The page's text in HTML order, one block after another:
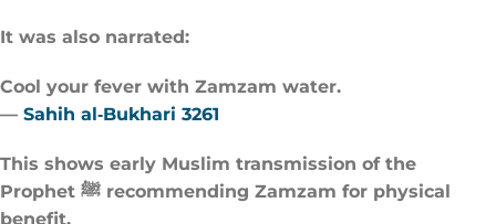
It was also narrated:
Cool your fever with Zamzam water.
— Sahih al‑Bukhari 3261
This shows early Muslim transmission of the
Prophet ﷺ recommending Zamzam for physical
benefit.